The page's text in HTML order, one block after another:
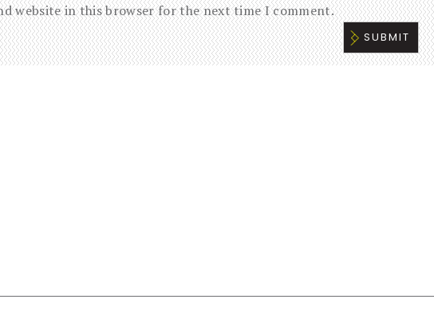
website in this browser for the next time I comment.